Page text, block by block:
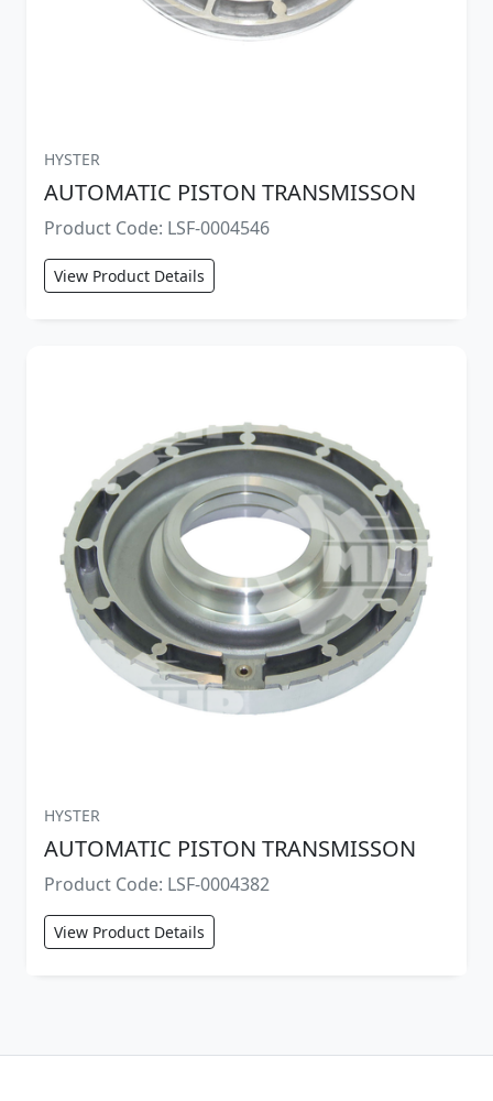
HYSTER
AUTOMATIC PISTON TRANSMISSON
Product Code: LSF-0004546
View Product Details
HYSTER
AUTOMATIC PISTON TRANSMISSON
Product Code: LSF-0004382
View Product Details